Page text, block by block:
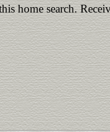
home search.